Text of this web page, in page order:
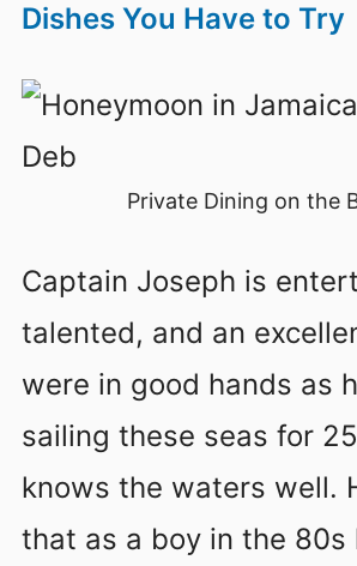
Dishes You Have to Try
Private Dining on the
Captain Joseph is
talented, and an
were in good hands as
sailing these seas for
knows the waters well.
that as a boy in the 80s